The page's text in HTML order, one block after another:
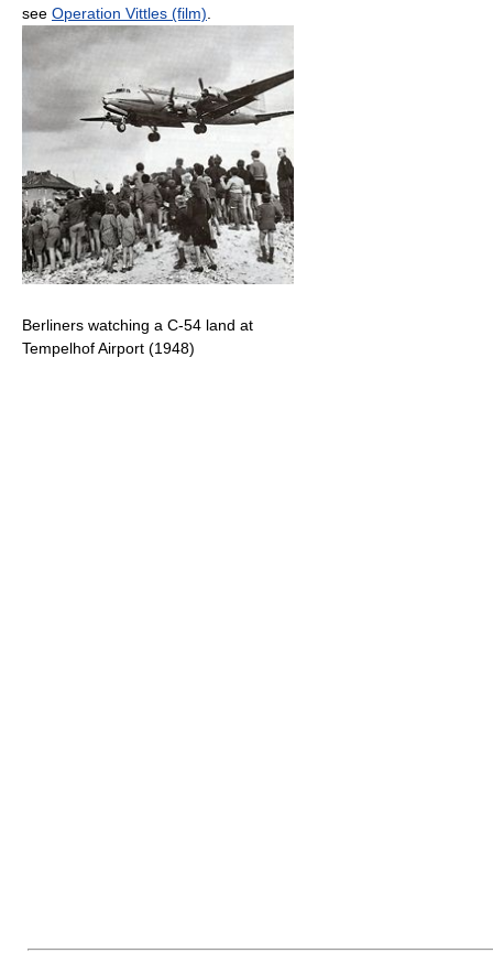
see Operation Vittles (film)
Berliners watching a C-54 land at
Tempelhof Airport (1948)